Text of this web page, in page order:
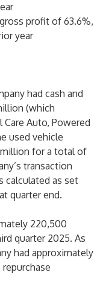
profit of 63.6%,
year
had cash and
(which
Care Auto, Powered
used vehicle
for a total of
transaction
calculated as set
quarter end.
220,500
quarter 2025. As
had approximately